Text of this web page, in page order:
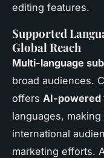
editing features.
Supported
Global Reach
Multi-language
broad audiences.
offers AI-powered
languages,
international
marketing efforts.